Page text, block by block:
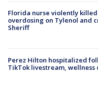
Florida nurse violently killed
overdosing on Tylenol and
Sheriff
Perez Hilton hospitalized
TikTok livestream, wellness